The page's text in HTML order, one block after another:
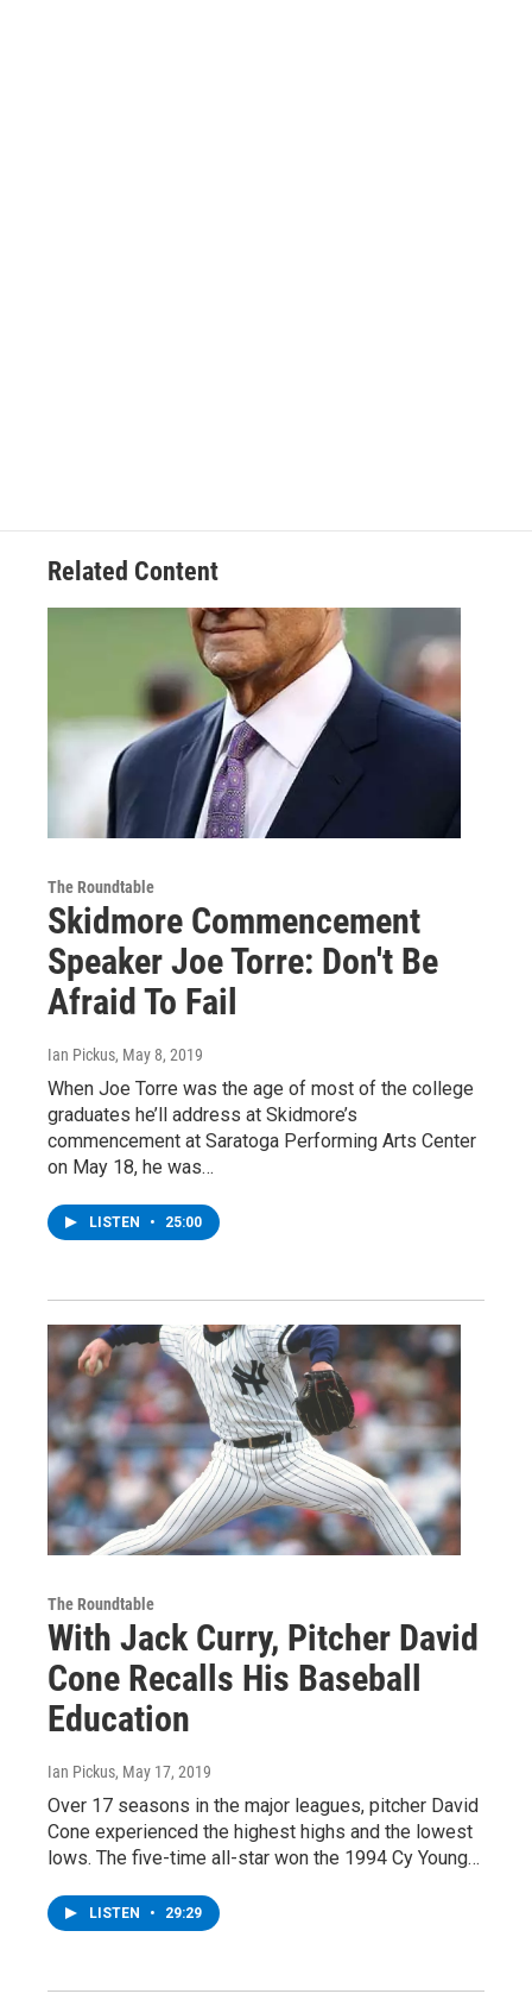
Related Content
The Roundtable
Skidmore Commencement
Speaker Joe Torre: Don't Be
Afraid To Fail
Ian Pickus, May 8, 2019
When Joe Torre was the age of most of the college
graduates he’ll address at Skidmore’s
commencement at Saratoga Performing Arts Center
on May 18, he was…
LISTEN • 25:00
The Roundtable
With Jack Curry, Pitcher David
Cone Recalls His Baseball
Education
Ian Pickus, May 17, 2019
Over 17 seasons in the major leagues, pitcher David
Cone experienced the highest highs and the lowest
lows. The five-time all-star won the 1994 Cy Young…
LISTEN • 29:29